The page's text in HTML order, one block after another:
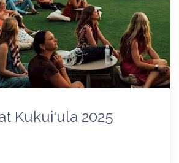
Kukui'ula 2025